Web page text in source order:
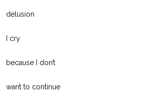
delusion
I cry
because I don’t
want to continue